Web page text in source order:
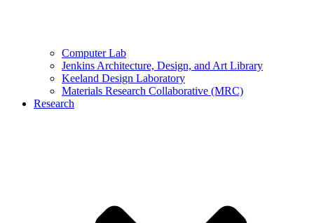
Computer Lab
Jenkins Architecture, Design, and Art Library
Keeland Design Laboratory
Materials Research Collaborative (MRC)
Research